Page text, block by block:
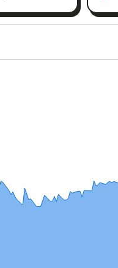
unique
for you – it's